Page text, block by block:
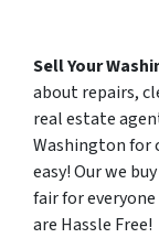
Sell Your
about repairs,
real estate
Washington for
easy! Our we
fair for
are Hassle Free!